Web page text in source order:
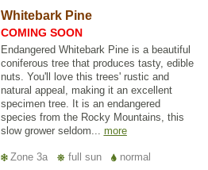
Whitebark Pine
COMING SOON
Endangered Whitebark Pine is a beautiful
coniferous tree that produces tasty, edible
nuts. You'll love this trees' rustic and
natural appeal, making it an excellent
specimen tree. It is an endangered
species from the Rocky Mountains, this
slow grower seldom... more
Zone 3a full sun normal